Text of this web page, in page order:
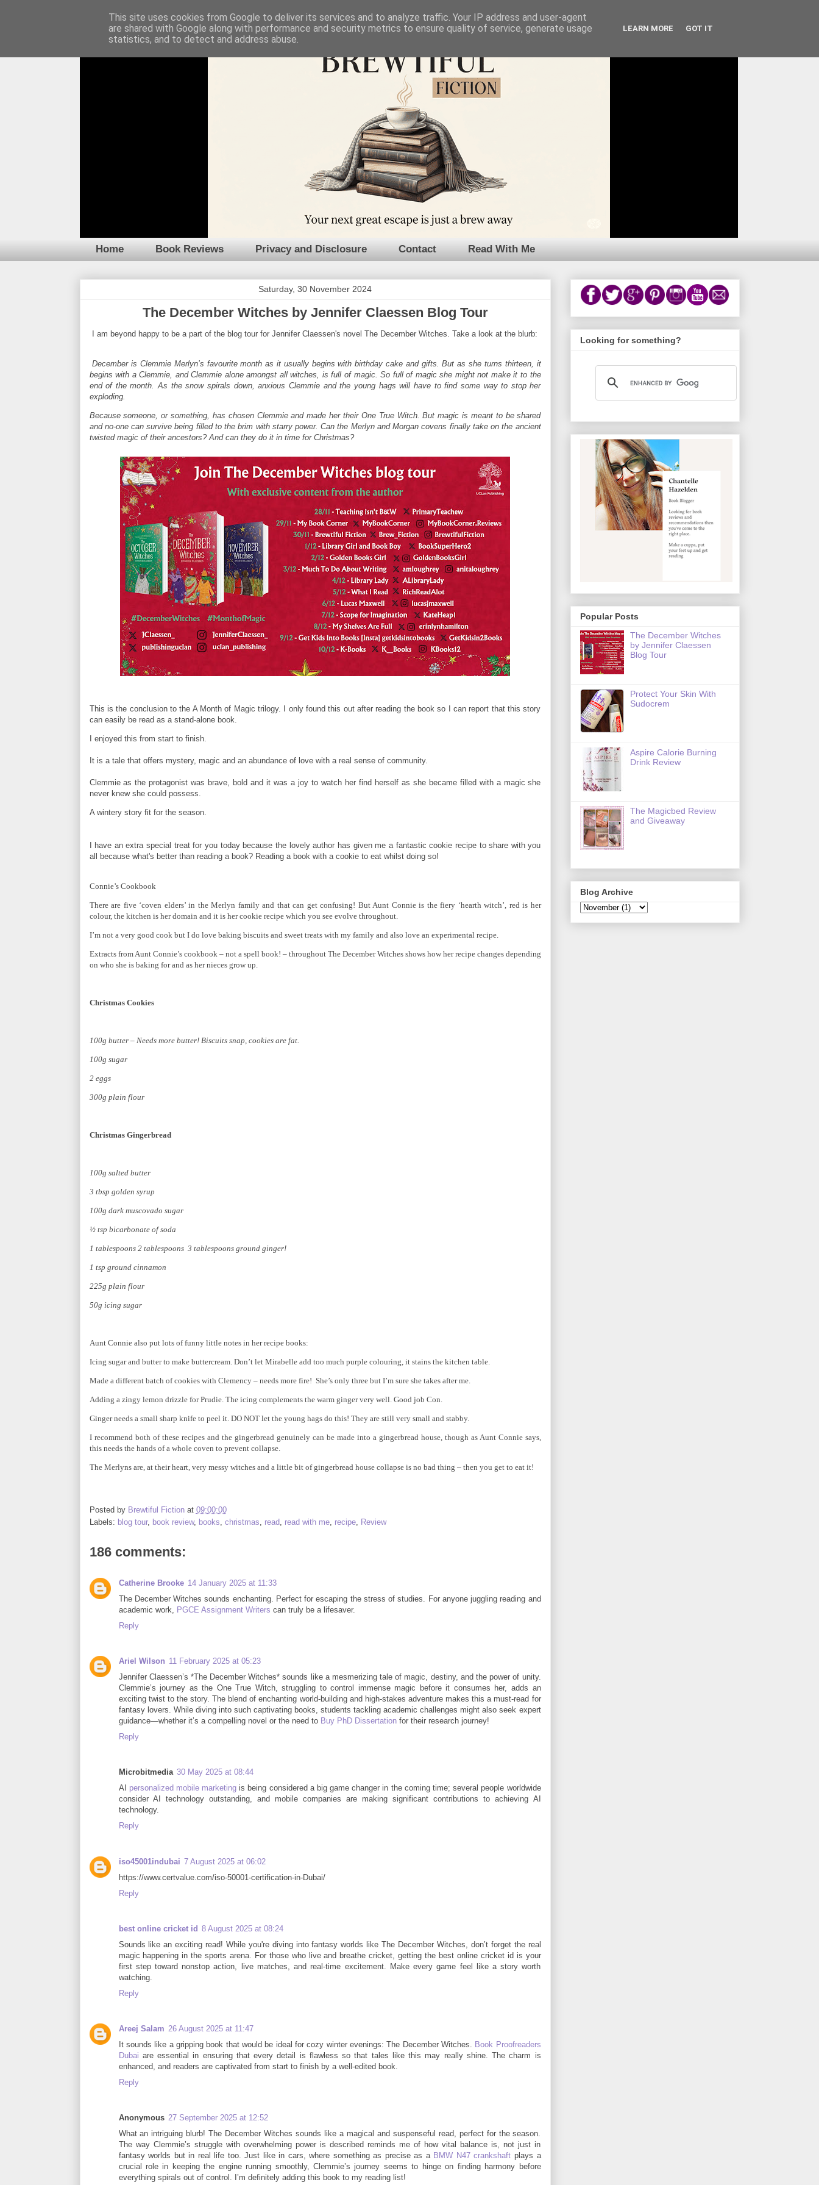
Home Book Reviews Privacy and Disclosure Contact Read With Me
Saturday, 30 November 2024
The December Witches by Jennifer Claessen Blog Tour
I am beyond happy to be a part of the blog tour for Jennifer Claessen's novel The December Witches. Take a look at the blurb:
December is Clemmie Merlyn’s favourite month as it usually begins with birthday cake and gifts. But as she turns thirteen, it
begins with a Clemmie, and Clemmie alone amongst all witches, is full of magic. So full of magic she might not make it to the
end of the month. As the snow spirals down, anxious Clemmie and the young hags will have to find some way to stop her
exploding.
Because someone, or something, has chosen Clemmie and made her their One True Witch. But magic is meant to be shared
and no-one can survive being filled to the brim with starry power. Can the Merlyn and Morgan covens finally take on the ancient
twisted magic of their ancestors? And can they do it in time for Christmas?
This is the conclusion to the A Month of Magic trilogy. I only found this out after reading the book so I can report that this story
can easily be read as a stand-alone book.
I enjoyed this from start to finish.
It is a tale that offers mystery, magic and an abundance of love with a real sense of community.
Clemmie as the protagonist was brave, bold and it was a joy to watch her find herself as she became filled with a magic she
never knew she could possess.
A wintery story fit for the season.
I have an extra special treat for you today because the lovely author has given me a fantastic cookie recipe to share with you
all because what's better than reading a book? Reading a book with a cookie to eat whilst doing so!
Connie’s Cookbook
There are five ‘coven elders’ in the Merlyn family and that can get confusing! But Aunt Connie is the fiery ‘hearth witch’, red is her
colour, the kitchen is her domain and it is her cookie recipe which you see evolve throughout.
I’m not a very good cook but I do love baking biscuits and sweet treats with my family and also love an experimental recipe.
Extracts from Aunt Connie’s cookbook – not a spell book! – throughout The December Witches shows how her recipe changes depending
on who she is baking for and as her nieces grow up.
Christmas Cookies
100g butter – Needs more butter! Biscuits snap, cookies are fat.
100g sugar
2 eggs
300g plain flour
Christmas Gingerbread
100g salted butter
3 tbsp golden syrup
100g dark muscovado sugar
½ tsp bicarbonate of soda
1 tablespoons 2 tablespoons 3 tablespoons ground ginger!
1 tsp ground cinnamon
225g plain flour
50g icing sugar
Aunt Connie also put lots of funny little notes in her recipe books:
Icing sugar and butter to make buttercream. Don’t let Mirabelle add too much purple colouring, it stains the kitchen table.
Made a different batch of cookies with Clemency – needs more fire! She’s only three but I’m sure she takes after me.
Adding a zingy lemon drizzle for Prudie. The icing complements the warm ginger very well. Good job Con.
Ginger needs a small sharp knife to peel it. DO NOT let the young hags do this! They are still very small and stabby.
I recommend both of these recipes and the gingerbread genuinely can be made into a gingerbread house, though as Aunt Connie says,
this needs the hands of a whole coven to prevent collapse.
The Merlyns are, at their heart, very messy witches and a little bit of gingerbread house collapse is no bad thing – then you get to eat it!
Posted by Brewtiful Fiction at 09:00:00
Labels: blog tour, book review, books christmas read read with me, recipe, Review
186 comments:
Catherine Brooke 14 January 2025 at 11:33
The December Witches sounds enchanting. Perfect for escaping the stress of studies. For anyone juggling reading and
academic work,
PGCE Assignment Writers can truly be a lifesaver.
Reply
Ariel Wilson 11 February 2025 at 05:23
Jennifer Claessen’s *The December Witches* sounds like a mesmerizing tale of magic, destiny, and the power of unity.
Clemmie’s journey as the One True Witch, struggling to control immense magic before it consumes her, adds an
exciting twist to the story. The blend of enchanting world-building and high-stakes adventure makes this a must-read for
fantasy lovers. While diving into such captivating books, students tackling academic challenges might also seek expert
guidance—whether it’s a compelling novel or the need to Buy PhD Dissertationfor their research journey!
Reply
Microbitmedia 30 May 2025 at 08:44
AI personalized mobile marketingis being considered a big game changer in the coming time; several people worldwide
consider AI technology outstanding, and mobile companies are making significant contributions to achieving AI
technology.
Reply
iso45001indubai 7 August 2025 at 06:02
https://www.certvalue.com/iso-50001-certification-in-Dubai/
Reply
best online cricket id 8 August 2025 at 08:24
Sounds like an exciting read! While you're diving into fantasy worlds like The December Witches, don’t forget the real
magic happening in the sports arena. For those who live and breathe cricket, getting the best online cricket id is your
first step toward nonstop action, live matches, and real-time excitement. Make every game feel like a story worth
watching.
Reply
Areej Salam 26 August 2025 at 11:47
It sounds like a gripping book that would be ideal for cozy winter evenings: The December Witches. Book Proofreaders
Dubai are essential in ensuring that every detail is flawless so that tales like this may really shine. The charm is
enhanced, and readers are captivated from start to finish by a well-edited book.
Reply
Anonymous 27 September 2025 at 12:52
What an intriguing blurb! The December Witches sounds like a magical and suspenseful read, perfect for the season.
The way Clemmie’s struggle with overwhelming power is described reminds me of how vital balance is, not just in
fantasy worlds but in real life too. Just like in cars, where something as precise as a BMW N47 crankshaft plays a
crucial role in keeping the engine running smoothly, Clemmie’s journey seems to hinge on finding harmony before
everything spirals out of control. I’m definitely adding this book to my reading list!
Looking for something?
Popular Posts
The December Witches
by Jennifer Claessen
Blog Tour
Protect Your Skin With
Sudocrem
Aspire Calorie Burning
Drink Review
The Magicbed Review
and Giveaway
Blog Archive
This site uses cookies from Google to deliver its services and to analyze traffic. Your IP address and user-agent
are shared with Google along with performance and security metrics to ensure quality of service, generate usage
statistics, and to detect and address abuse.
LEARN MORE GOT IT